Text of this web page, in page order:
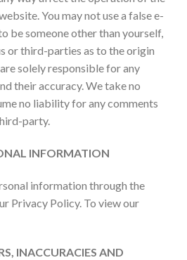
You may not use a false e-
be someone other than yourself,
or third-parties as to the origin
solely responsible for any
their accuracy. We take no
no liability for any comments
party.
INFORMATION
information through the
Privacy Policy. To view our
INACCURACIES AND